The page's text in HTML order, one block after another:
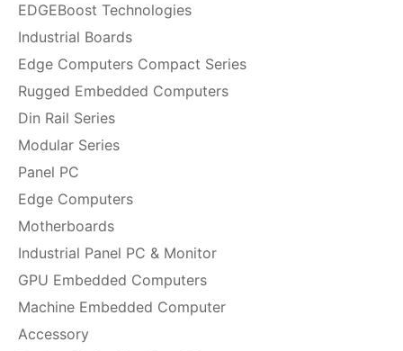
EDGEBoost Technologies
Industrial Boards
Edge Computers Compact Series
Rugged Embedded Computers
Din Rail Series
Modular Series
Panel PC
Edge Computers
Motherboards
Industrial Panel PC & Monitor
GPU Embedded Computers
Machine Embedded Computer
Accessory